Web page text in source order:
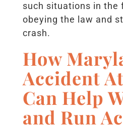
such situations in the
obeying the law and
crash.
How
Accident
Can Help
and Run